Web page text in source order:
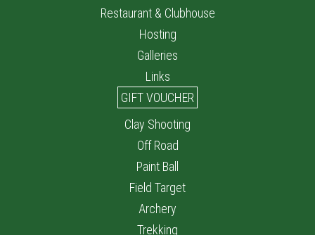
Restaurant & Clubhouse
Hosting
Galleries
Links
GIFT VOUCHER
Clay Shooting
Off Road
Paint Ball
Field Target
Archery
Trekking